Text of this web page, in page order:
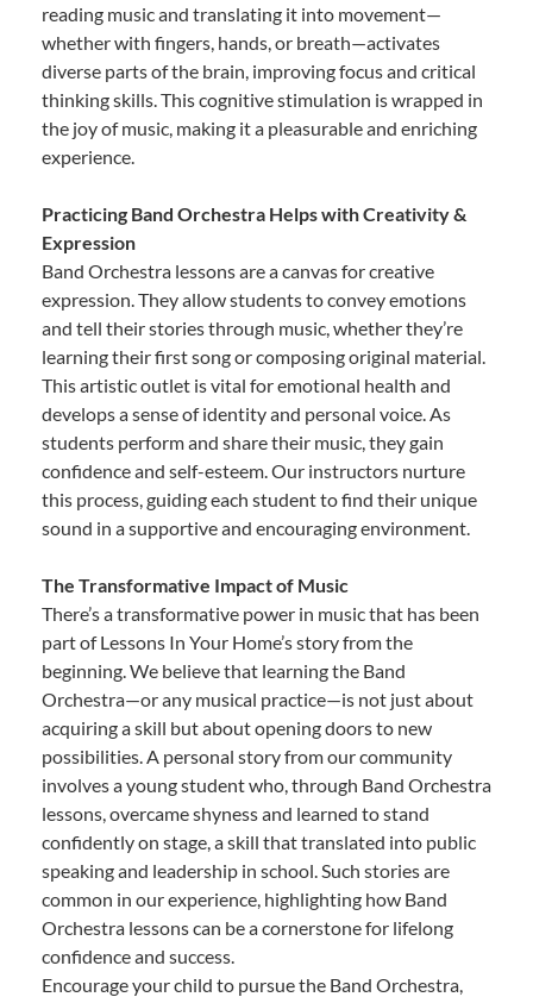
reading music and translating it into movement—
whether with fingers, hands, or breath—activates
diverse parts of the brain, improving focus and critical
thinking skills. This cognitive stimulation is wrapped in
the joy of music, making it a pleasurable and enriching
experience.
Practicing Band Orchestra Helps with Creativity &
Expression
Band Orchestra lessons are a canvas for creative
expression. They allow students to convey emotions
and tell their stories through music, whether they’re
learning their first song or composing original material.
This artistic outlet is vital for emotional health and
develops a sense of identity and personal voice. As
students perform and share their music, they gain
confidence and self-esteem. Our instructors nurture
this process, guiding each student to find their unique
sound in a supportive and encouraging environment.
The Transformative Impact of Music
There’s a transformative power in music that has been
part of Lessons In Your Home’s story from the
beginning. We believe that learning the Band
Orchestra—or any musical practice—is not just about
acquiring a skill but about opening doors to new
possibilities. A personal story from our community
involves a young student who, through Band Orchestra
lessons, overcame shyness and learned to stand
confidently on stage, a skill that translated into public
speaking and leadership in school. Such stories are
common in our experience, highlighting how Band
Orchestra lessons can be a cornerstone for lifelong
confidence and success.
Encourage your child to pursue the Band Orchestra,